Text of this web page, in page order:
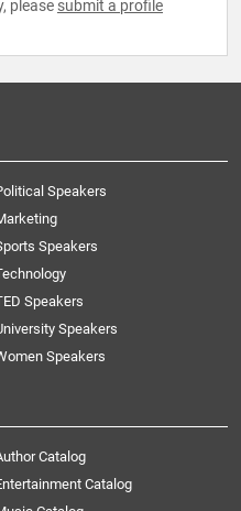
please submit a profile
Speakers
Speakers
Speakers
Speakers
Speakers
Catalog
Catalog